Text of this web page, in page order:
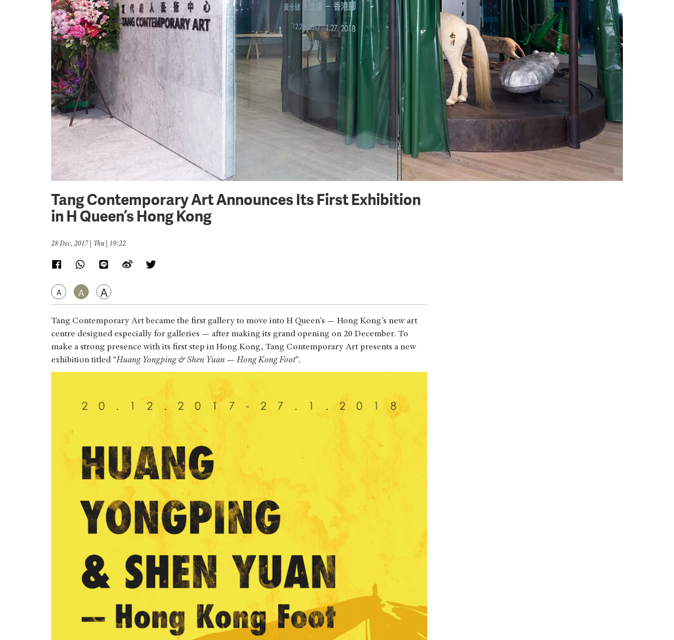
Tang Contemporary Art Announces Its First Exhibition
in H Queen’s Hong Kong
28 Dec, 2017 | Thu | 19:22
A A A
Tang Contemporary Art became the first gallery to move into H Queen’s — Hong Kong’s new art
centre designed especially for galleries — after making its grand opening on 20 December. To
make a strong presence with its first step in Hong Kong, Tang Contemporary Art presents a new
exhibition titled “Huang Yongping & Shen Yuan — Hong Kong Foot”.